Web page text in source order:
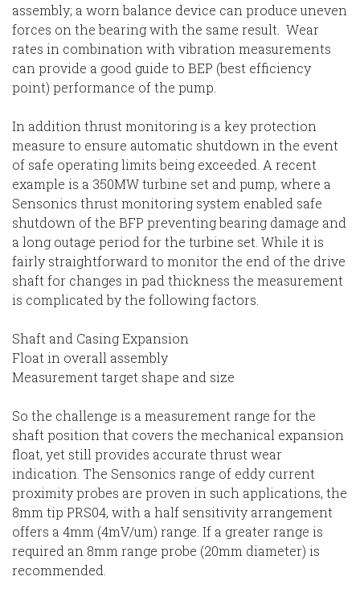
assembly; a worn balance device can produce uneven
forces on the bearing with the same result. Wear
rates in combination with vibration measurements
can provide a good guide to BEP (best efficiency
point) performance of the pump.
In addition thrust monitoring is a key protection
measure to ensure automatic shutdown in the event
of safe operating limits being exceeded. A recent
example is a 350MW turbine set and pump, where a
Sensonics thrust monitoring system enabled safe
shutdown of the BFP preventing bearing damage and
a long outage period for the turbine set. While it is
fairly straightforward to monitor the end of the drive
shaft for changes in pad thickness the measurement
is complicated by the following factors.
Shaft and Casing Expansion
Float in overall assembly
Measurement target shape and size
So the challenge is a measurement range for the
shaft position that covers the mechanical expansion
float, yet still provides accurate thrust wear
indication. The Sensonics range of eddy current
proximity probes are proven in such applications, the
8mm tip PRS04, with a half sensitivity arrangement
offers a 4mm (4mV/um) range. If a greater range is
required an 8mm range probe (20mm diameter) is
recommended.